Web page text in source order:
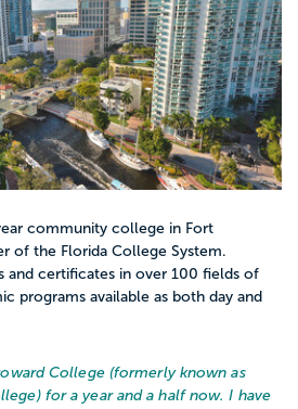
community college in Fort
of the Florida College System.
and certificates in over 100 fields of
programs available as both day and
College (formerly known as
for a year and a half now. I have